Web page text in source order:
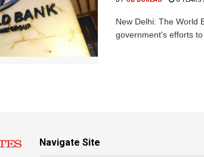
New Delhi: The World
government's efforts
Navigate Site